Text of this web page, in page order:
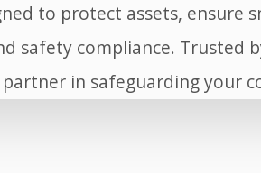
to protect assets, ensure
safety compliance. Trusted
in safeguarding your